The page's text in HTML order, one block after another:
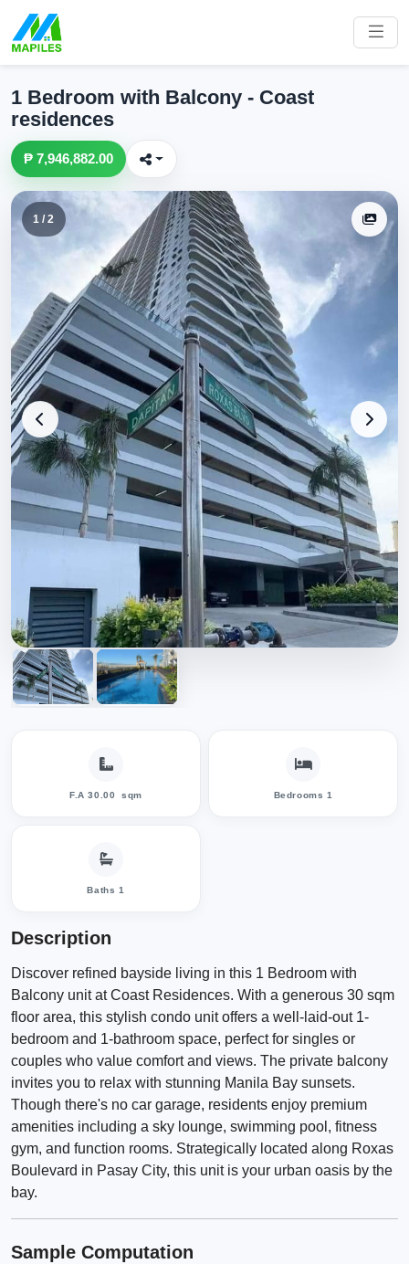
1 Bedroom with Balcony - Coast
residences
₱ 7,946,882.00
1 / 2
F.A 30.00 sqm Bedrooms 1
Baths 1
Description
Discover refined bayside living in this 1 Bedroom with
Balcony unit at Coast Residences. With a generous 30 sqm
floor area, this stylish condo unit offers a well-laid-out 1-
bedroom and 1-bathroom space, perfect for singles or
couples who value comfort and views. The private balcony
invites you to relax with stunning Manila Bay sunsets.
Though there's no car garage, residents enjoy premium
amenities including a sky lounge, swimming pool, fitness
gym, and function rooms. Strategically located along Roxas
Boulevard in Pasay City, this unit is your urban oasis by the
bay.
Sample Computation